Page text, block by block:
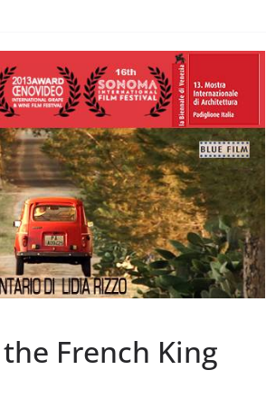
French King